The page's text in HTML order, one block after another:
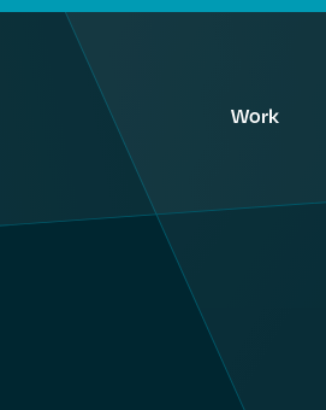
Work